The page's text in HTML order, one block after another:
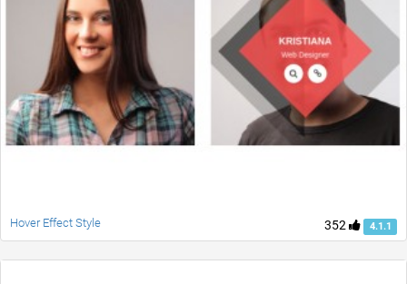
352 4.1.1
Hover Effect Style